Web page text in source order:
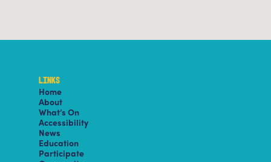
LINKS
Home
About
What’s On
Accessibility
News
Education
Participate